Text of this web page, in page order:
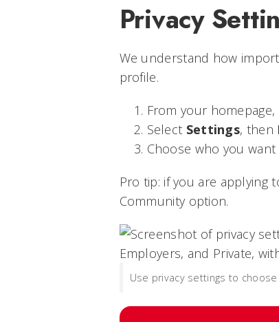
Privacy
We understand how
profile.
From your
Select Settings, then
Choose who you
Pro tip: if you are
Community option.
Use privacy settings to